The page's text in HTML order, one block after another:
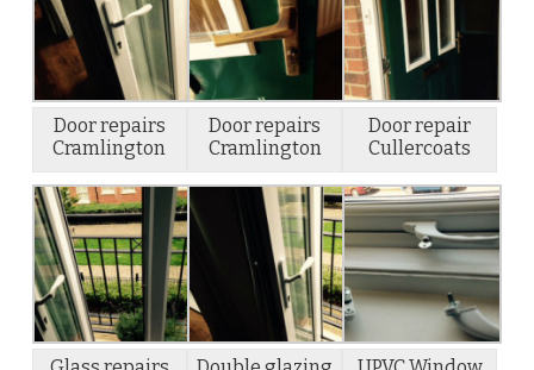
Door repairs
Cramlington
Door repairs
Cramlington
Door repair
Cullercoats